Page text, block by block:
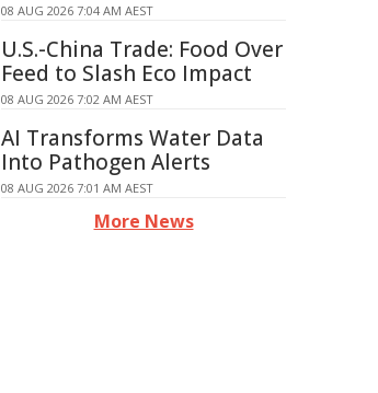
08 AUG 2026 7:04 AM AEST
U.S.-China Trade: Food Over
Feed to Slash Eco Impact
08 AUG 2026 7:02 AM AEST
AI Transforms Water Data
Into Pathogen Alerts
08 AUG 2026 7:01 AM AEST
More News